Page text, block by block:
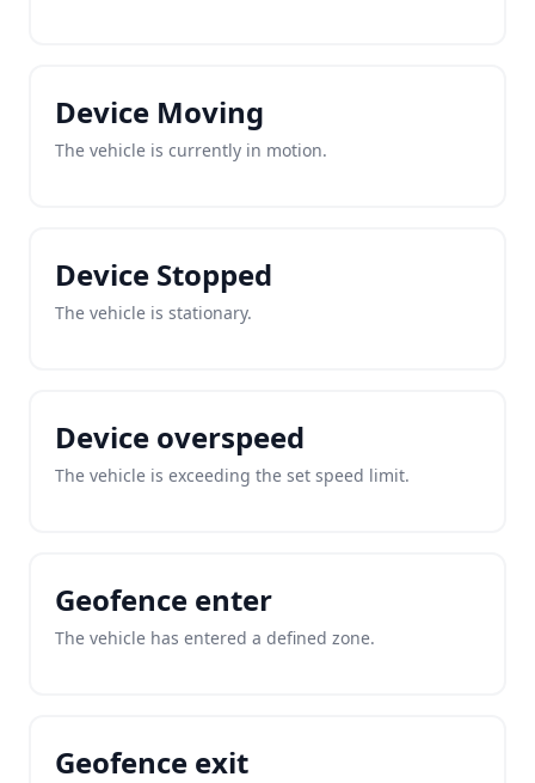
Device Moving
The vehicle is currently in motion.
Device Stopped
The vehicle is stationary.
Device overspeed
The vehicle is exceeding the set speed limit.
Geofence enter
The vehicle has entered a defined zone.
Geofence exit